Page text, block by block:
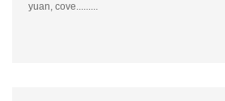
yuan, cove.........